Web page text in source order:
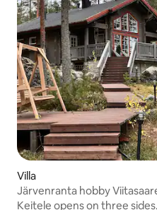
Villa
Järvenranta hobby
Keitele opens on three